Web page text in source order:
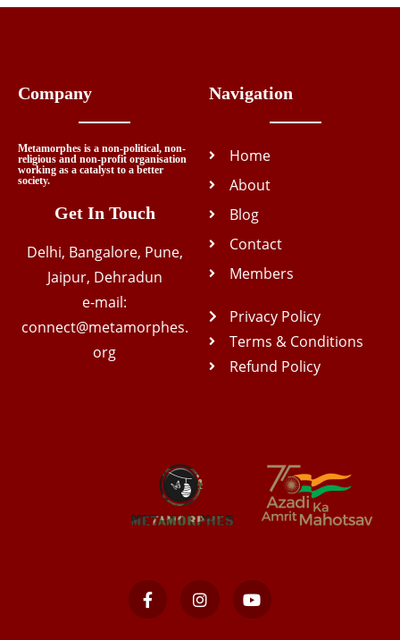
Company
Metamorphes is a non-political, non-
religious and non-profit organisation
working as a catalyst to a better
society.
Get In Touch
Delhi, Bangalore, Pune,
Jaipur, Dehradun
e-mail:
connect@metamorphes.
org
Navigation
Home
About
Blog
Contact
Members
Privacy Policy
Terms & Conditions
Refund Policy